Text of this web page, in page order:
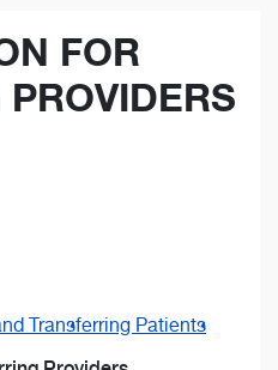
FOR
Transferring Patients